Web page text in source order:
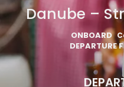
Danube –
ONBOARD
DEPARTURE